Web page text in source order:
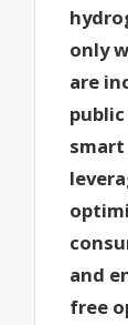
only
are
and
free